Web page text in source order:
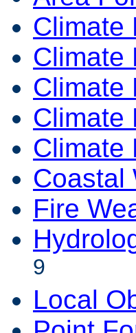
Climate
Climate
Climate
Climate
Climate
Coastal
Fire
9
Local